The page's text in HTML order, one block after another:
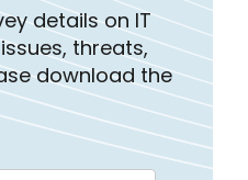
details on IT
threats,
download the